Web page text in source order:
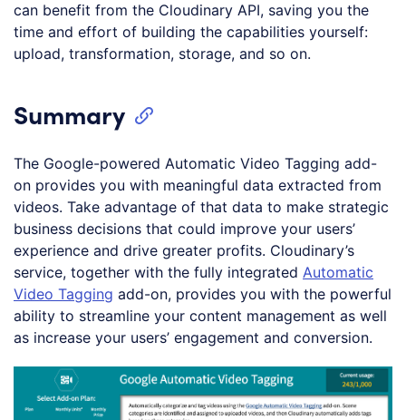
can benefit from the Cloudinary API, saving you the
time and effort of building the capabilities yourself:
upload, transformation, storage, and so on.
Summary
The Google-powered Automatic Video Tagging add-
on provides you with meaningful data extracted from
videos. Take advantage of that data to make strategic
business decisions that could improve your users’
experience and drive greater profits. Cloudinary’s
service, together with the fully integrated Automatic
Video Tagging add-on, provides you with the powerful
ability to streamline your content management as well
as increase your users’ engagement and conversion.